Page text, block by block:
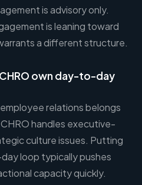
is advisory only.
is leaning toward
a different structure.
own day-to-day
relations belongs
handles executive-
culture issues. Putting
loop typically pushes
capacity quickly.